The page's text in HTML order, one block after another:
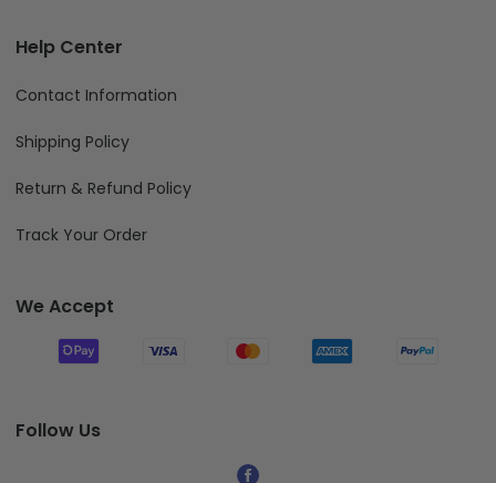
Help Center
Contact Information
Shipping Policy
Return & Refund Policy
Track Your Order
We Accept
Follow Us